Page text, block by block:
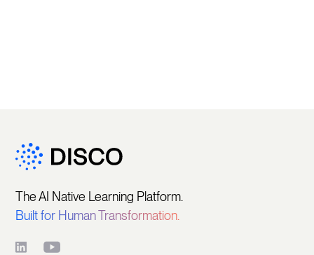
The AI Native Learning Platform.
Built for Human Transformation.